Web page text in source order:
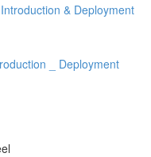
& Deployment
_ Deployment